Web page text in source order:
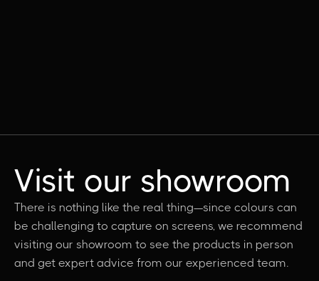
Visit our showroom
There is nothing like the real thing—since colours can
be challenging to capture on screens, we recommend
visiting our showroom to see the products in person
and get expert advice from our experienced team.